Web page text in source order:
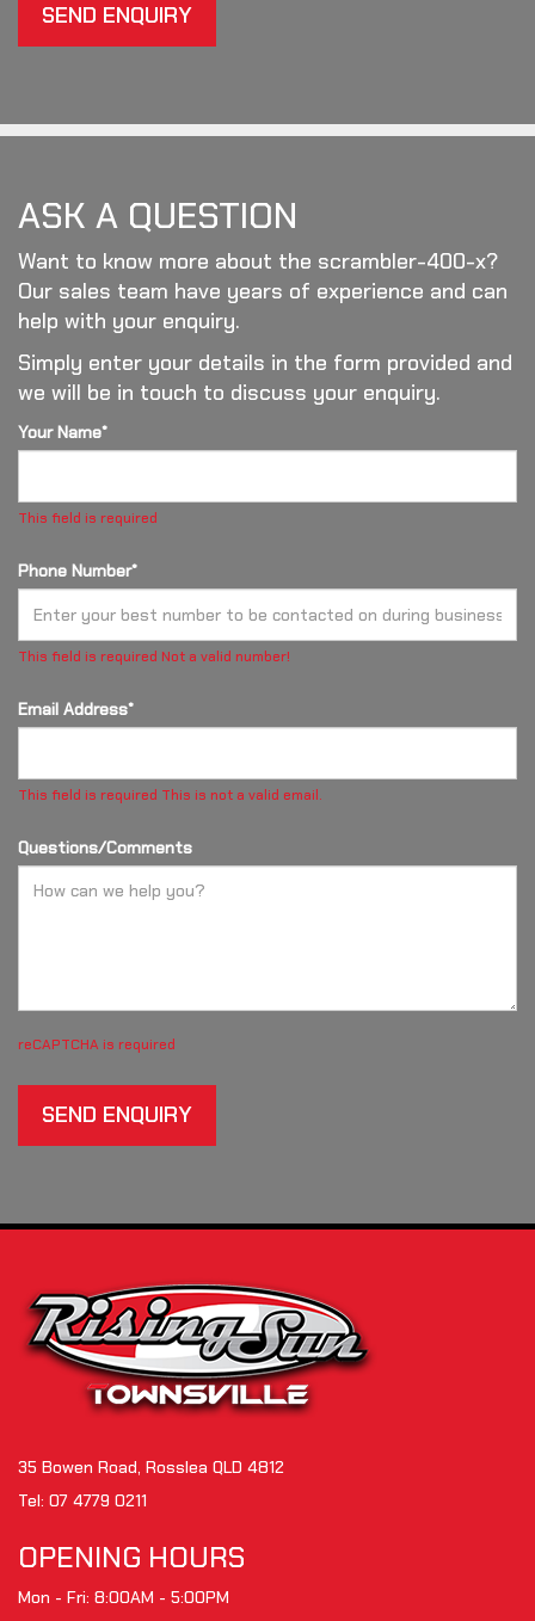
SEND ENQUIRY
ASK A QUESTION
Want to know more about the scrambler-400-x?
Our sales team have years of experience and can
help with your enquiry.
Simply enter your details in the form provided and
we will be in touch to discuss your enquiry.
Your Name*
This field is required
Phone Number*
This field is required Not a valid number!
Email Address*
This field is required This is not a valid email.
Questions/Comments
reCAPTCHA is required
SEND ENQUIRY
35 Bowen Road, Rosslea QLD 4812
Tel: 07 4779 0211
OPENING HOURS
Mon - Fri: 8:00AM - 5:00PM